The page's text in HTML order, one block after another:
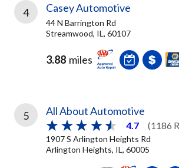
4 Casey Automotive
44 N Barrington Rd
Streamwood, IL, 60107
3.88 miles
5 All About Automotive
4.7 (1186
1907 S Arlington Heights Rd
Arlington Heights, IL, 60005